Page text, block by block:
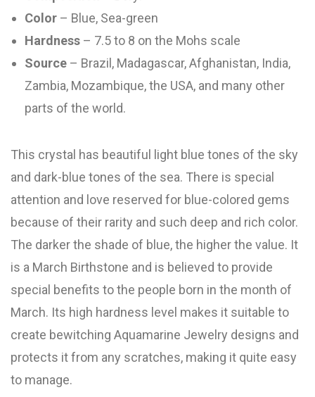
Color – Blue, Sea-green
Hardness – 7.5 to 8 on the Mohs scale
Source – Brazil, Madagascar, Afghanistan, India,
Zambia, Mozambique, the USA, and many other
parts of the world.
This crystal has beautiful light blue tones of the sky
and dark-blue tones of the sea. There is special
attention and love reserved for blue-colored gems
because of their rarity and such deep and rich color.
The darker the shade of blue, the higher the value. It
is a March Birthstone and is believed to provide
special benefits to the people born in the month of
March. Its high hardness level makes it suitable to
create bewitching Aquamarine Jewelry designs and
protects it from any scratches, making it quite easy
to manage.